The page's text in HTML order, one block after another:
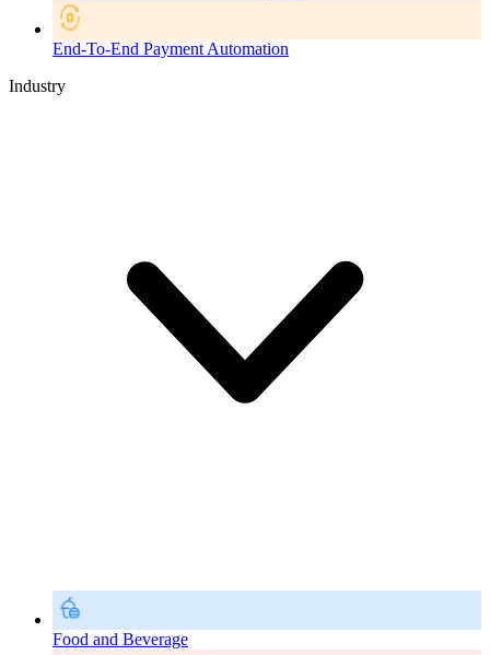
End-To-End Payment Automation
Industry
Food and Beverage